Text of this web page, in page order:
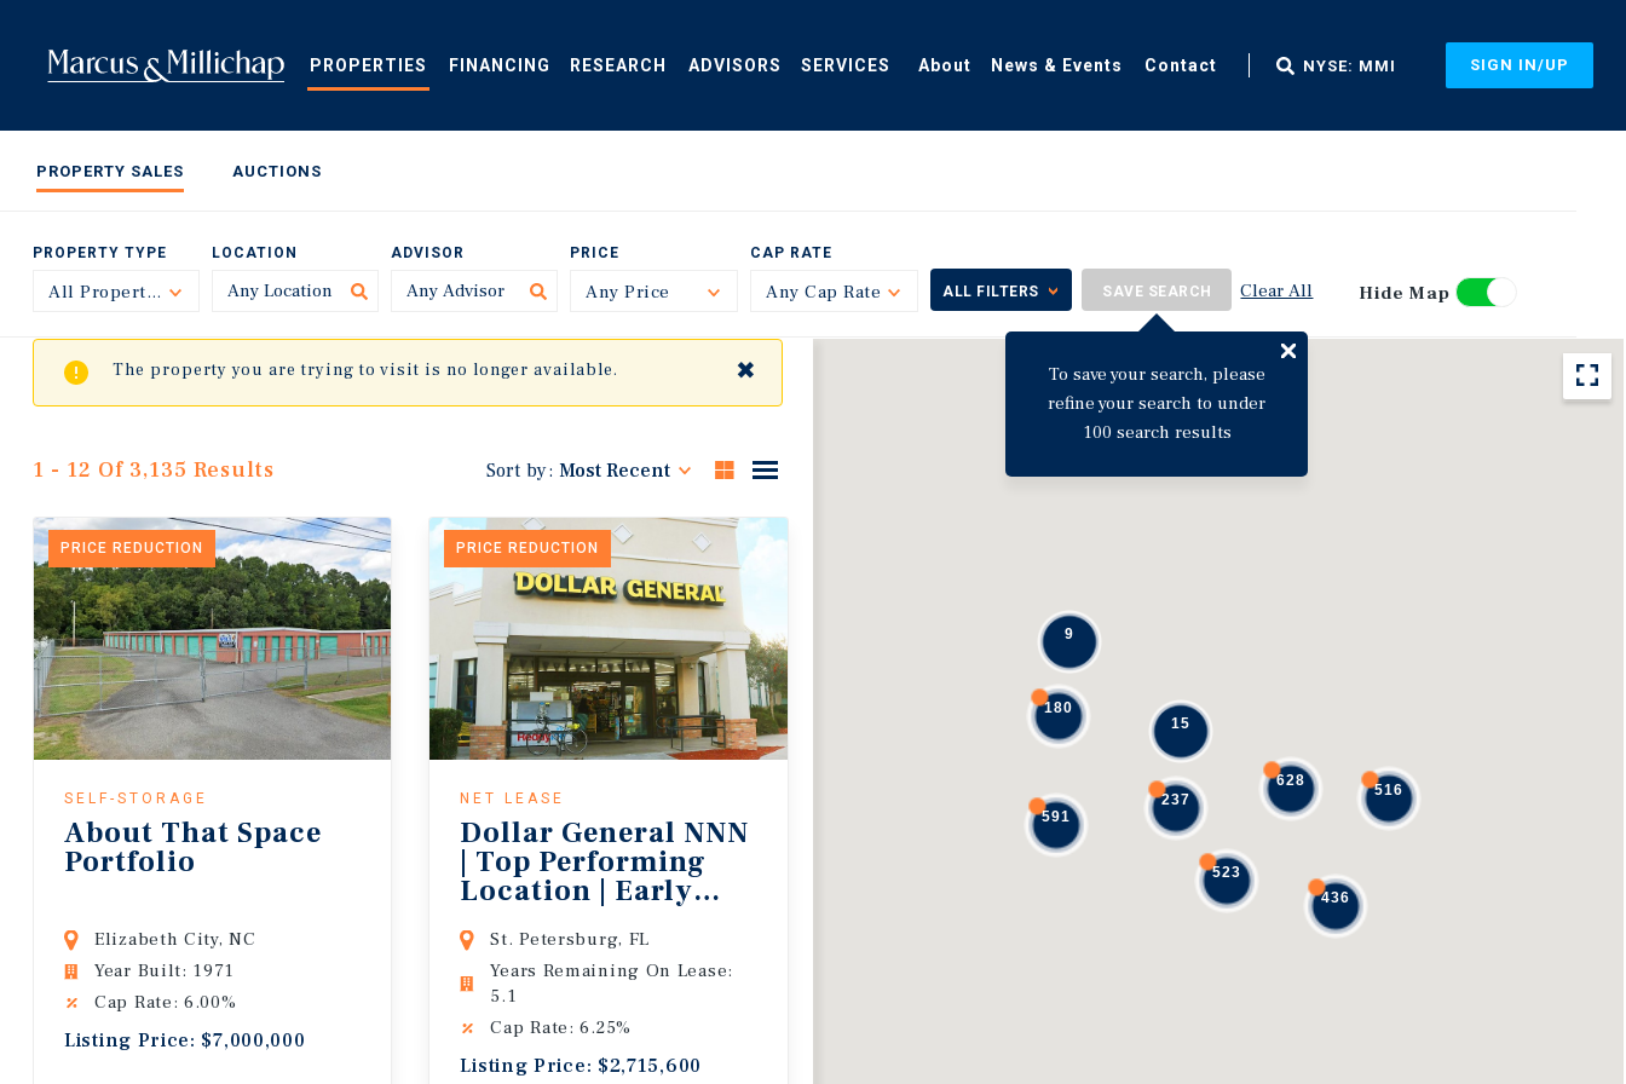
content
PROPERTIES FINANCING RESEARCH ADVISORS SERVICES About News & Events Contact NYSE: MMI SIGN IN/UP
PROPERTY SALES AUCTIONS
PROPERTY TYPE
All Property TypesToggle
LOCATION ADVISOR PRICE
Any Price Toggle
CAP RATE
Any Cap Rate ToggleALL FILTERS SAVE SEARCH
To save your search, please
refine your search to under
100 search results
Clear All Hide Map
591
237
523
436
516
180
628
9
15
The property you are trying to visit is no longer available. ✖
1 - 12 Of 3,135 Results Sort by: Most Recent
PRICE REDUCTION
SELF-STORAGE
About That Space
Portfolio
Elizabeth City, NC
Year Built: 1971
Cap Rate: 6.00%
Listing Price: $7,000,000
PRICE REDUCTION
NET LEASE
Dollar General NNN
| Top Performing
Location | Early
St. Petersburg, FL
Years Remaining On Lease:
5.1
Cap Rate: 6.25%
Listing Price: $2,715,600